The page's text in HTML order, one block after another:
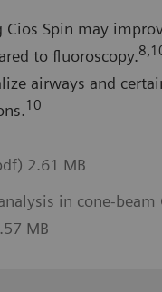
withSpin may
to fluoroscopy.
airways and
10
2.61 MB
in cone-beam
MB